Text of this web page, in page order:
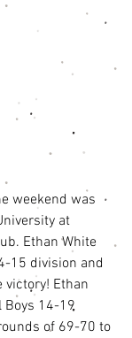
weekend was
at
Ethan White
15 division and
victory! Ethan
Boys 14-19
of 69-70 to